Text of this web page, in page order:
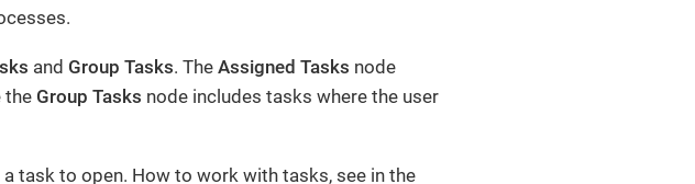
and Group Tasks. The Assigned Tasks node
the Group Tasks node includes tasks where the user
task to open. How to work with tasks, see in the